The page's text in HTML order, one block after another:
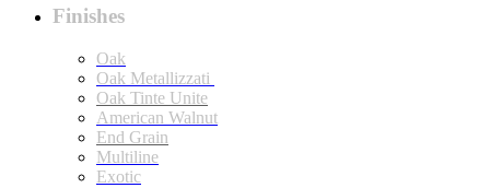
Finishes
Oak
Oak Metallizzati
Oak Tinte Unite
American Walnut
End Grain
Multiline
Exotic